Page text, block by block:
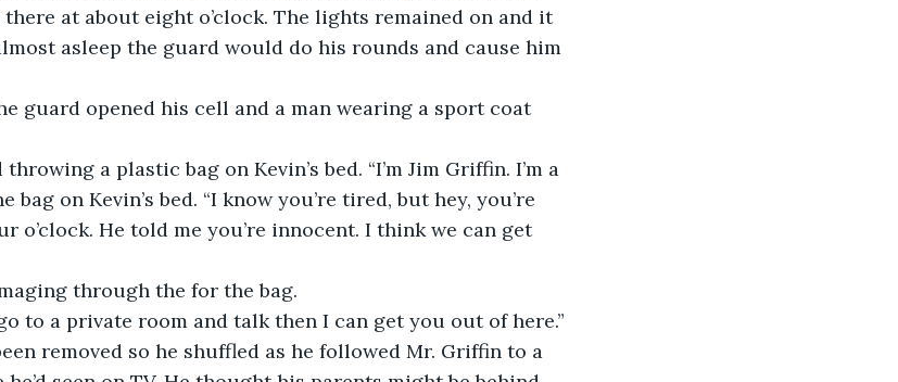
at about eight o’clock. The lights remained on and it
asleep the guard would do his rounds and cause him
guard opened his cell and a man wearing a sport coat
throwing a plastic bag on Kevin’s bed. “I’m Jim Griffin. I’m a
bag on Kevin’s bed. “I know you’re tired, but hey, you’re
o’clock. He told me you’re innocent. I think we can get
through the for the bag.
to a private room and talk then I can get you out of here.”
removed so he shuffled as he followed Mr. Griffin to a